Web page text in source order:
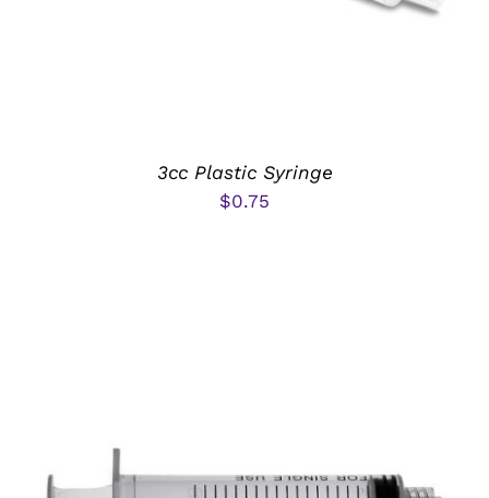
3cc Plastic Syringe
$0.75
ADD TO CART / DETAILS